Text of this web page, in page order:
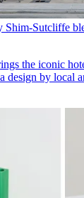
Shim-Sutcliffe
the iconic
design by local